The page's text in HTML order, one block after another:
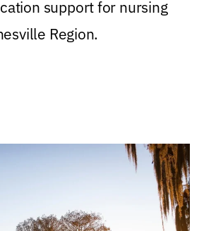
support for nursing
Region.